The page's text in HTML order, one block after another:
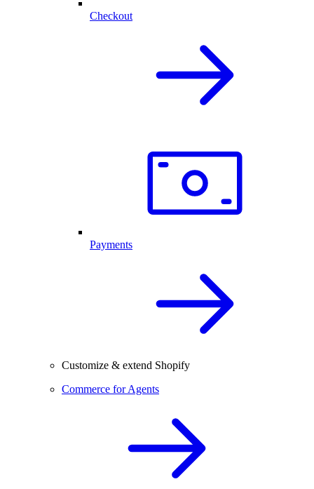
Checkout
Payments
Customize & extend Shopify
Commerce for Agents